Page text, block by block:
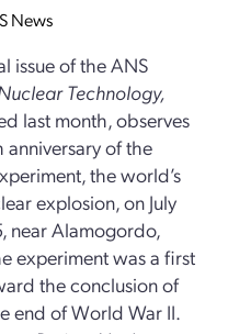
News
issue of the ANS
Technology,
last month, observes
anniversary of the
the world’s
explosion, on July
near Alamogordo,
experiment was a first
the conclusion of
end of World War II.